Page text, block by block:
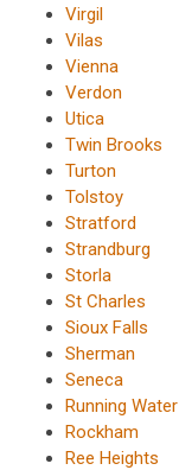
Virgil
Vilas
Vienna
Verdon
Utica
Twin Brooks
Turton
Tolstoy
Stratford
Strandburg
Storla
St Charles
Sioux Falls
Sherman
Seneca
Running Water
Rockham
Ree Heights